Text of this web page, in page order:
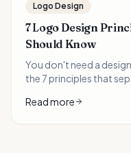
Logo Design
7 Logo Design
Should Know
You don't need a
the 7 principles that
choosing your brand's
Read more